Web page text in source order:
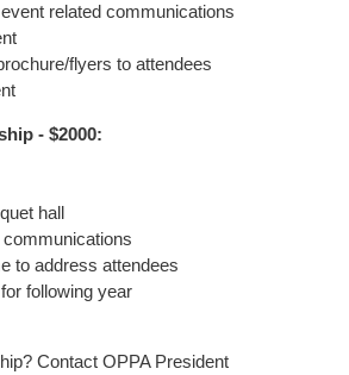
related communications
flyers to attendees
- $2000:
hall
communications
to address attendees
following year
Contact OPPA President